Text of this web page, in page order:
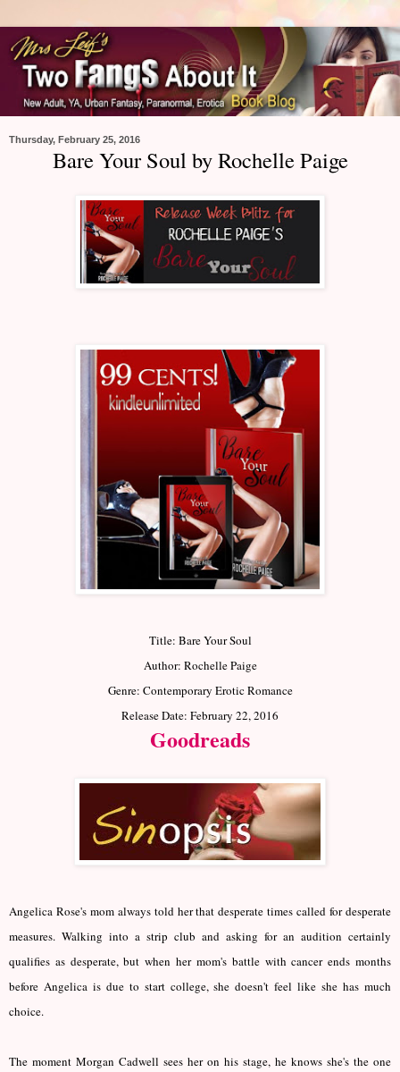
Thursday, February 25, 2016
Bare Your Soul by Rochelle Paige
Title: Bare Your Soul
Author: Rochelle Paige
Genre: Contemporary Erotic Romance
Release Date: February 22, 2016
Goodreads
Angelica Rose's mom always told her that desperate times called for desperate
measures. Walking into a strip club and asking for an audition certainly
qualifies as desperate, but when her mom's battle with cancer ends months
before Angelica is due to start college, she doesn't feel like she has much
choice.
The moment Morgan Cadwell sees her on his stage, he knows she's the one